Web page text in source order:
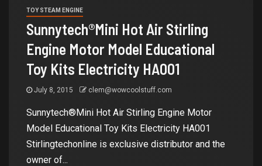
TOY STEAM ENGINE
Sunnytech®Mini Hot Air Stirling
Engine Motor Model Educational
Toy Kits Electricity HA001
July 8, 2015 clem@wowcoolstuff.com
Sunnytech®Mini Hot Air Stirling Engine Motor
Model Educational Toy Kits Electricity HA001
Stirlingtechonline is exclusive distributor and the
owner of...